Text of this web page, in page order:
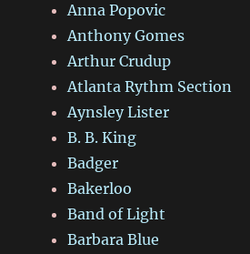
Anna Popovic
Anthony Gomes
Arthur Crudup
Atlanta Rythm Section
Aynsley Lister
B. B. King
Badger
Bakerloo
Band of Light
Barbara Blue